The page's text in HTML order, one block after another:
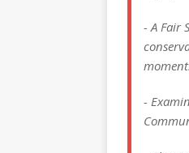
- A Fair
-